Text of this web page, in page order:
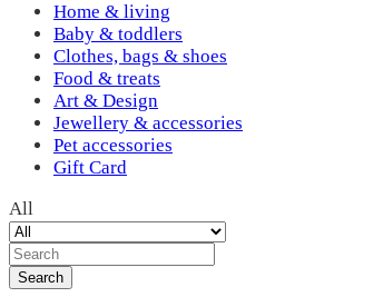
Home & living
Baby & toddlers
Clothes, bags & shoes
Food & treats
Art & Design
Jewellery & accessories
Pet accessories
Gift Card
All
Search